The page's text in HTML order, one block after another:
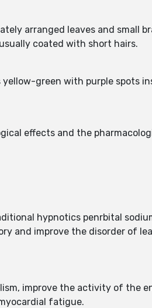
arranged leaves and small
coated with short hairs.
green with purple spots
effects and the
hypnotics penrbital
and improve the disorder of
improve the activity of the
fatigue.